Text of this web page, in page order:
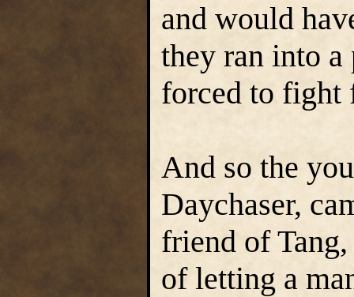
and would
they ran into
forced to fight
And so the
Daychaser,
friend of
of letting a